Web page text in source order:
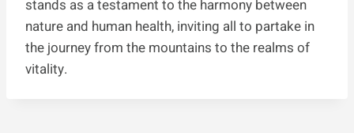
stands as a testament to the harmony between
nature and human health, inviting all to partake in
the journey from the mountains to the realms of
vitality.